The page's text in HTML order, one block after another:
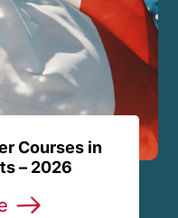
Courses in
– 2026